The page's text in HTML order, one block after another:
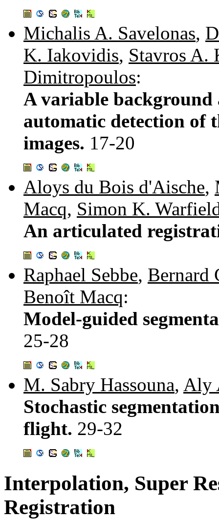
Michalis A. Savelonas,
K. Iakovidis, Stavros A.
Dimitropoulos:
A variable
automatic detection of
images. 17-20
Aloys du Bois d'Aische,
Macq, Simon K.
An articulated
Raphael Sebbe, Bernard
Benoît Macq:
Model-guided
25-28
M. Sabry Hassouna, Aly
Stochastic
flight. 29-32
Interpolation, Super
Registration